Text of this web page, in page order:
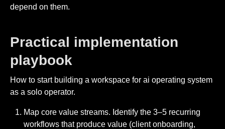
depend on them.
Practical implementation
playbook
How to start building a workspace for ai operating system
as a solo operator.
Map core value streams. Identify the 3–5 recurring
workflows that produce value (client onboarding,